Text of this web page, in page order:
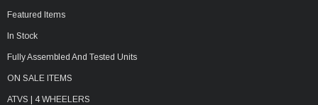
Featured Items
In Stock
Fully Assembled And Tested Units
ON SALE ITEMS
ATVS | 4 WHEELERS